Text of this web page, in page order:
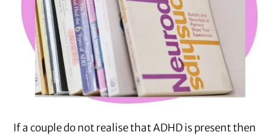
If a couple do not realise that ADHD is present then